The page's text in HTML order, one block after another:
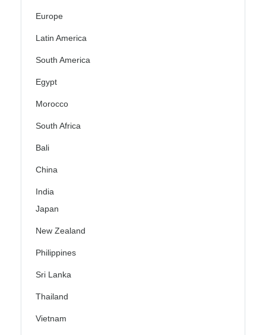
Europe
Latin America
South America
Egypt
Morocco
South Africa
Bali
China
India
Japan
New Zealand
Philippines
Sri Lanka
Thailand
Vietnam